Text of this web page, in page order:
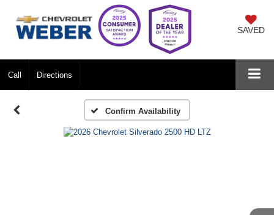
SAVED
Call Directions
Confirm Availability